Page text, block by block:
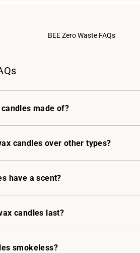
BEE Zero Waste FAQs
made of?
candles over other types?
have a scent?
candles last?
smokeless?